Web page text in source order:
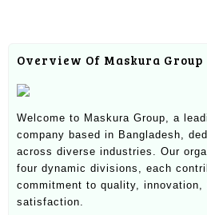
Overview Of Maskura Group
Welcome to Maskura Group, a
company based in Bangladesh,
across diverse industries. Our
four dynamic divisions, each
commitment to quality, innovation,
satisfaction.